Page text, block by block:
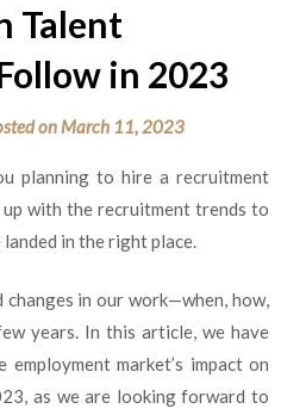
Talent
in 2023
on March 11, 2023
planning to hire a recruitment
with the recruitment trends to
in the right place.
in our work—when, how,
years. In this article, we have
market’s impact on
as we are looking forward to